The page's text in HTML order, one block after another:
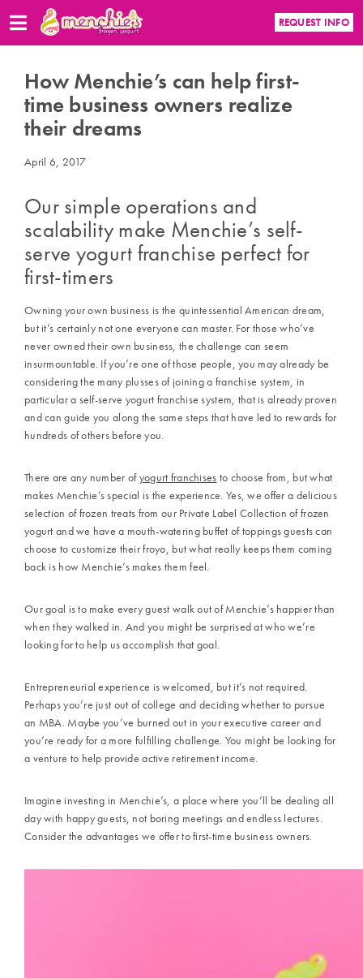
REQUEST INFO
How Menchie’s can help first-
time business owners realize
their dreams
April 6, 2017
Our simple operations and
scalability make Menchie’s self-
serve yogurt franchise perfect for
first-timers
Owning your own business is the quintessential American dream,
but it’s certainly not one everyone can master. For those who’ve
never owned their own business, the challenge can seem
insurmountable. If you’re one of those people, you may already be
considering the many plusses of joining a franchise system, in
particular a self-serve yogurt franchisesystem, that is already proven
and can guide you along the same steps that have led to rewards for
hundreds of others before you.
There are any number ofyogurt franchises to choose from, but what
makes Menchie’sspecial is the experience. Yes, we offer a delicious
selection of frozen treats from our Private Label Collection of frozen
yogurt and we have a mouth-watering buffet of toppings guests can
choose to customize their froyo, but what really keeps them coming
back is how Menchie’smakes them feel.
Our goal is to make every guest walk out ofMenchie’shappier than
when they walked in. And you might be surprised at who we’re
looking for to help us accomplish that goal.
Entrepreneurial experience is welcomed, but it’s not required.
Perhaps you’re just out of college and deciding whether to pursue
an MBA. Maybe you’ve burned out in your executive career and
you’re ready for a more fulfilling challenge. You might be looking for
a venture to help provide active retirement income.
Imagine investing in Menchie’s, a place where you’ll be dealing all
day with happy guests, not boring meetings and endless lectures.
Consider the advantages we offer to first-time business owners.